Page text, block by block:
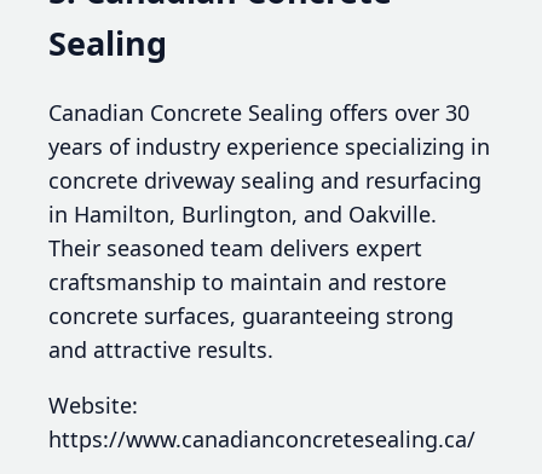
Sealing
Canadian Concrete Sealing offers over 30
years of industry experience specializing in
concrete driveway sealing and resurfacing
in Hamilton, Burlington, and Oakville.
Their seasoned team delivers expert
craftsmanship to maintain and restore
concrete surfaces, guaranteeing strong
and attractive results.
Website:
https://www.canadianconcretesealing.ca/